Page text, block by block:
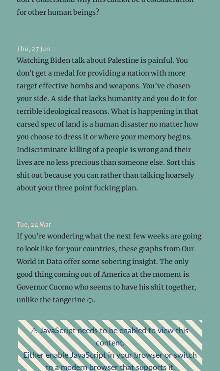
for other human beings?
Thu, 27 Jun
Watching Biden talk about Palestine is painful. You
don’t get a medal for providing a nation with more
target effective bombs and weapons. You’ve chosen
your side. A side that lacks humanity and you do it for
terrible ideological reasons. What is happening in that
cursed spec of land is a human disaster no matter how
you choose to dress it or where your memory begins.
Indiscriminate killing of a people is wrong and their
lives are no less precious than someone else. Sort this
shit out because you can rather than talking hoarsely
about your three point fucking plan.
Tue, 24 Mar
If you’re wondering what the next few weeks are going
to look like for your countries, these graphs from Our
World in Data offer some sobering insight. The only
good thing coming out of America at the moment is
Governor Cuomo who seems to have his shit together,
unlike the tangerine 🍊.